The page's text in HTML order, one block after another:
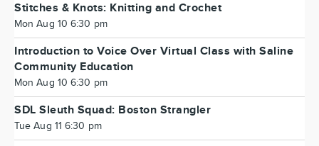
Stitches & Knots: Knitting and Crochet
Mon Aug 10 6:30 pm
Introduction to Voice Over Virtual Class with Saline
Community Education
Mon Aug 10 6:30 pm
SDL Sleuth Squad: Boston Strangler
Tue Aug 11 6:30 pm